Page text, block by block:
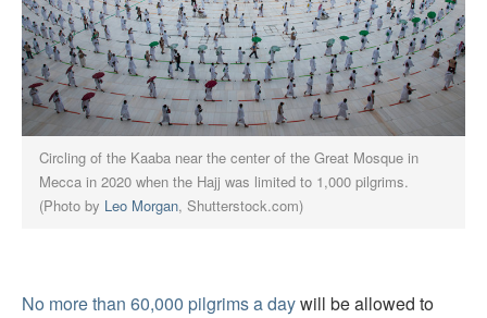
Circling of the Kaaba near the center of the Great Mosque in
Mecca in 2020 when the Hajj was limited to 1,000 pilgrims.
(Photo by Leo Morgan, Shutterstock.com)
No more than 60,000 pilgrims a daywill be allowed to